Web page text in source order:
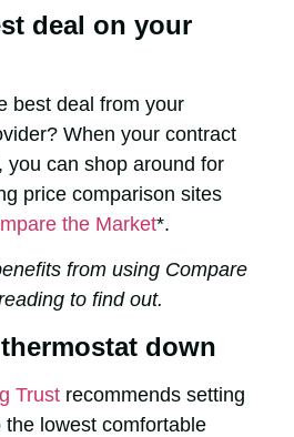
deal on your
best deal from your
When your contract
you can shop around for
price comparison sites
the Market*.
from using Compare
to find out.
down
Trust recommends setting
lowest comfortable